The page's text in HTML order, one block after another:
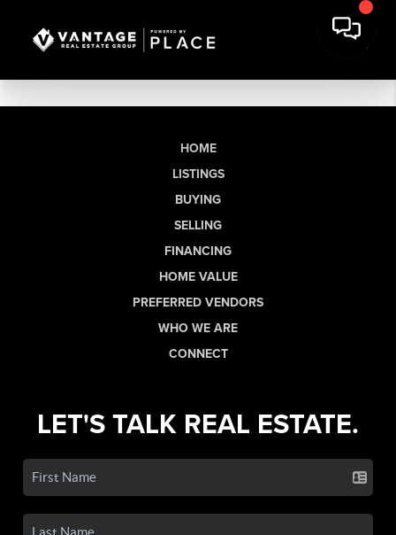
HOME
LISTINGS
BUYING
SELLING
FINANCING
HOME VALUE
PREFERRED VENDORS
WHO WE ARE
CONNECT
LET'S TALK REAL ESTATE.